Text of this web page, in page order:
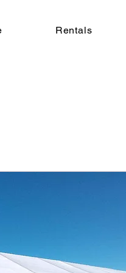
Rentals